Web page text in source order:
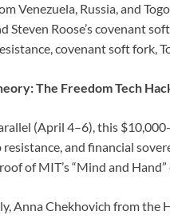
Venezuela, Russia, and
Steven Roose’s covenant
covenant soft fork,
The Freedom Tech
(April 4–6), this
resistance, and financial
of MIT’s “Mind and
Anna Chekhovich from the